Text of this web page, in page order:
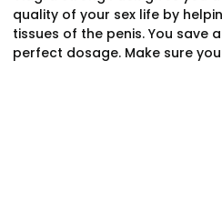
quality of your sex life by
tissues of the penis. You save
perfect dosage. Make sure